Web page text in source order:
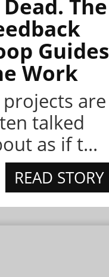
Dead. The
Guides
Work
projects are
talked
as if t...
READ STORY